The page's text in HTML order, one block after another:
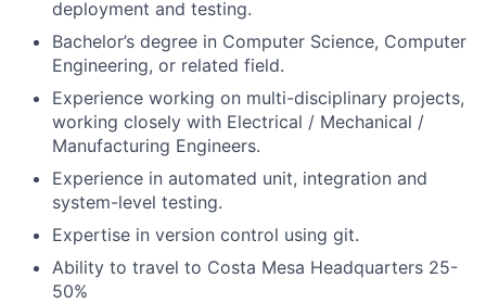
deployment and testing.
Bachelor’s degree in Computer Science, Computer
Engineering, or related field.
Experience working on multi-disciplinary projects,
working closely with Electrical / Mechanical /
Manufacturing Engineers.
Experience in automated unit, integration and
system-level testing.
Expertise in version control using git.
Ability to travel to Costa Mesa Headquarters 25-
50%